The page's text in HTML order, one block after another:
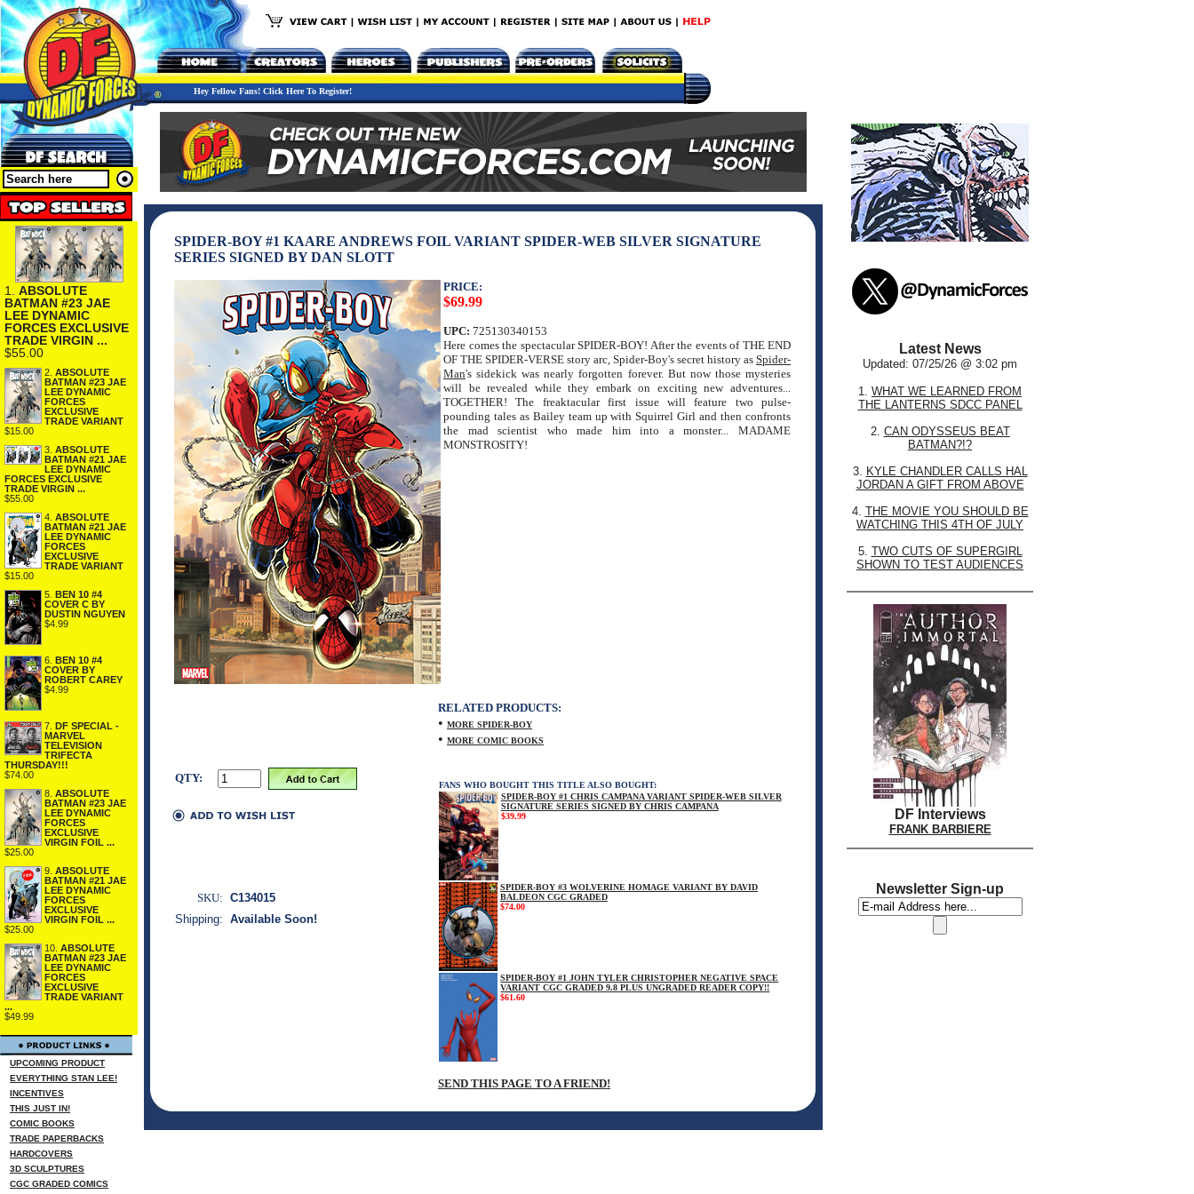
Hey Fellow Fans! Click Here To Register!
1. ABSOLUTE
BATMAN #23 JAE
LEE DYNAMIC
FORCES EXCLUSIVE
TRADE VIRGIN ...
$55.00
2. ABSOLUTE
BATMAN #23 JAE
LEE DYNAMIC
FORCES
EXCLUSIVE
TRADE VARIANT
$15.00
3. ABSOLUTE
BATMAN #21 JAE
LEE DYNAMIC
FORCES EXCLUSIVE
TRADE VIRGIN ...
$55.00
4. ABSOLUTE
BATMAN #21 JAE
LEE DYNAMIC
FORCES
EXCLUSIVE
TRADE VARIANT
$15.00
5. BEN 10 #4
COVER C BY
DUSTIN NGUYEN
$4.99
6.
BEN 10 #4
COVER BY
ROBERT CAREY
$4.99
7.
DF SPECIAL -
MARVEL
TELEVISION
TRIFECTA
THURSDAY!!!
$74.00
8. ABSOLUTE
BATMAN #23 JAE
LEE DYNAMIC
FORCES
EXCLUSIVE
VIRGIN FOIL ...
$25.00
9. ABSOLUTE
BATMAN #21 JAE
LEE DYNAMIC
FORCES
EXCLUSIVE
VIRGIN FOIL ...
$25.00
10. ABSOLUTE
BATMAN #23 JAE
LEE DYNAMIC
FORCES
EXCLUSIVE
TRADE VARIANT
...
$49.99
UPCOMING PRODUCT
EVERYTHING STAN LEE!
INCENTIVES
THIS JUST IN!
COMIC BOOKS
TRADE PAPERBACKS
HARDCOVERS
3D SCULPTURES
CGC GRADED COMICS
SPIDER-BOY #1 KAARE ANDREWS FOIL VARIANT SPIDER-WEB SILVER SIGNATURE
SERIES SIGNED BY DAN SLOTT
PRICE:
$69.99
UPC: 725130340153
Here comes the spectacular SPIDER-BOY! After the events of THE END
OF THE SPIDER-VERSE story arc, Spider-Boy's secret history as Spider-
Man's sidekick was nearly forgotten forever. But now those mysteries
will be revealed while they embark on exciting new adventures...
TOGETHER! The freaktacular first issue will feature two pulse-
pounding tales as Bailey team up with Squirrel Girl and then confronts
the mad scientist who made him into a monster... MADAME
MONSTROSITY!
QTY:
RELATED PRODUCTS:
• MORE SPIDER-BOY
• MORE COMIC BOOKS
FANS WHO BOUGHT THIS TITLE ALSO BOUGHT:
SPIDER-BOY #1 CHRIS CAMPANA VARIANT SPIDER-WEB SILVER
SIGNATURE SERIES SIGNED BY CHRIS CAMPANA
$39.99
SPIDER-BOY #3 WOLVERINE HOMAGE VARIANT BY DAVID
BALDEON CGC GRADED
$74.00
SPIDER-BOY #1 JOHN TYLER CHRISTOPHER NEGATIVE SPACE
VARIANT CGC GRADED 9.8 PLUS UNGRADED READER COPY!!
$61.60
SEND THIS PAGE TO A FRIEND!
SKU: C134015
Shipping: Available Soon!
Latest News
Updated: 07/25/26 @ 3:02 pm
1. WHAT WE LEARNED FROM
THE LANTERNS SDCC PANEL
2. CAN ODYSSEUS BEAT
BATMAN?!?
3. KYLE CHANDLER CALLS HAL
JORDAN A GIFT FROM ABOVE
4. THE MOVIE YOU SHOULD BE
WATCHING THIS 4TH OF JULY
5. TWO CUTS OF SUPERGIRL
SHOWN TO TEST AUDIENCES
DF Interviews
FRANK BARBIERE
Newsletter Sign-up